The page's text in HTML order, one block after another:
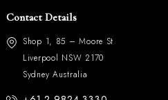
Contact Details
Shop 1, 85 – Moore St
Liverpool NSW 2170
Sydney Australia